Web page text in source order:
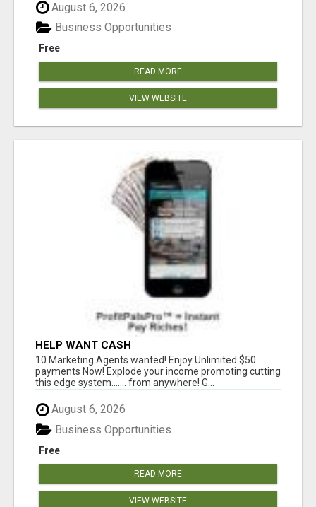
August 6, 2026
Free
Business Opportunities
READ MORE
VIEW WEBSITE
HELP WANT CASH
10 Marketing Agents wanted! Enjoy Unlimited $50
payments Now! Explode your income promoting cutting
this edge system....... from anywhere! G...
August 6, 2026
Free
Business Opportunities
READ MORE
VIEW WEBSITE